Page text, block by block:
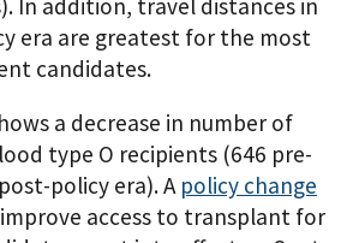
In addition, travel distances in
era are greatest for the most
candidates.
a decrease in number of
type O recipients (646 pre-
policy era). A policy change
access to transplant for